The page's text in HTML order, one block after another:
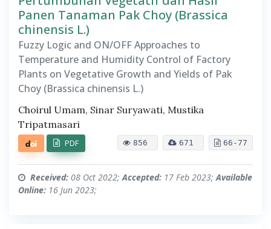
Panen Tanaman Pak Choy (Brassica
chinensis L.)
Fuzzy Logic and ON/OFF Approaches to
Temperature and Humidity Control of Factory
Plants on Vegetative Growth and Yields of Pak
Choy (Brassica chinensis L.)
Choirul Umam, Sinar Suryawati, Mustika
Tripatmasari
856 671 66-77
PDF
Received: 08 Oct 2022;Accepted: 17 Feb 2023;Available
Online: 16 Jun 2023;